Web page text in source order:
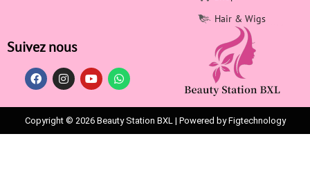
Hair & Wigs
Suivez nous
Copyright © 2026 Beauty Station BXL | Powered by Figtechnology